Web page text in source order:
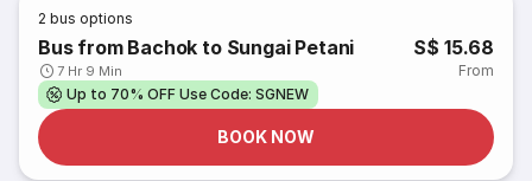
2 bus options
Bus from Bachok to Sungai Petani
7 Hr 9 Min
S$ 15.68
From
Up to 70% OFF Use Code: SGNEW
BOOK NOW